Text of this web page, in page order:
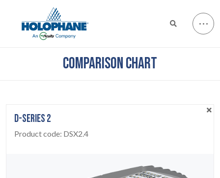
COMPARISON CHART
D-SERIES 2
Product code: DSX2.4